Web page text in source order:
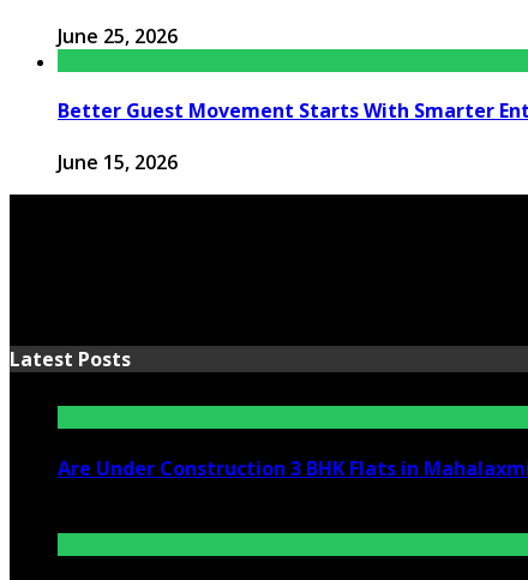
June 25, 2026
Better Guest Movement Starts With Smarter
June 15, 2026
Latest Posts
Are Under Construction 3 BHK Flats in